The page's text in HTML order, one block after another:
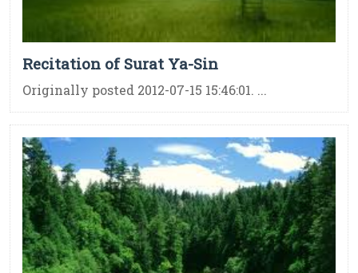
Recitation of Surat Ya-Sin
Originally posted 2012-07-15 15:46:01. ...